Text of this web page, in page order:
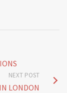
NEXT POST
LONDON